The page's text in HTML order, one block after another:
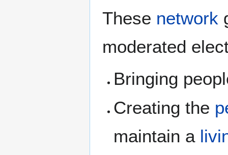
These network
moderated
Bringing
Creating the
maintain a